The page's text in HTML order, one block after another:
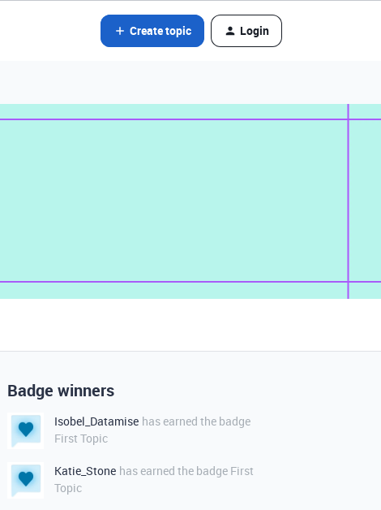
Create topic Login
Badge winners
Isobel_Datamise has earned the badge
First Topic
Katie_Stone has earned the badge First
Topic